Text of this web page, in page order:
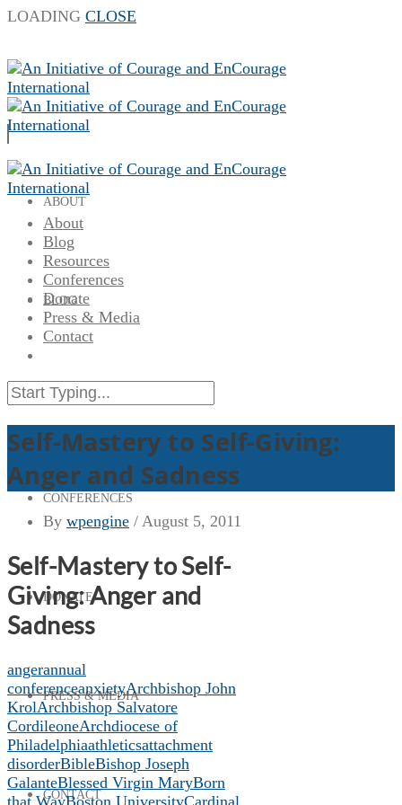
LOADING CLOSE
ABOUT
BLOG
RESOURCES
CONFERENCES
DONATE
PRESS & MEDIA
CONTACT
About
Blog
Resources
Conferences
Donate
Press & Media
Contact
Self-Mastery to Self-Giving:
Anger and Sadness
By wpengine / August 5, 2011
Self-Mastery to Self-
Giving: Anger and
Sadness
angerannual
conferenceanxietyArchbishop John
KrolArchbishop Salvatore
CordileoneArchdiocese of
Philadelphiaathleticsattachment
disorderBibleBishop Joseph
GalanteBlessed Virgin MaryBorn
that WayBoston UniversityCardinal